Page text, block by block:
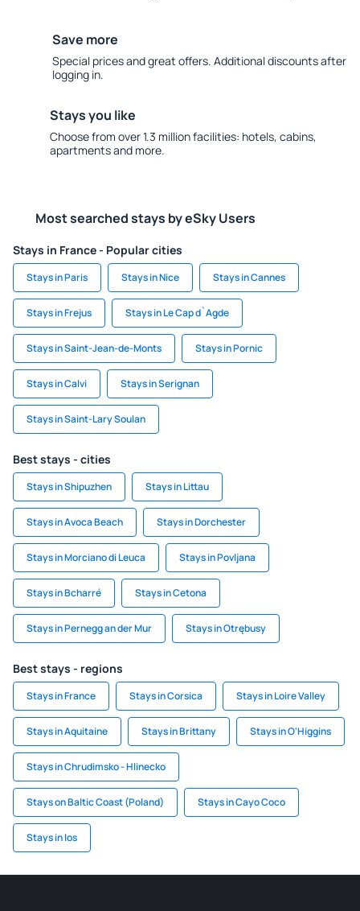
Save more
Special prices and great offers. Additional discounts after
logging in.
Stays you like
Choose from over 1.3 million facilities: hotels, cabins,
apartments and more.
Most searched stays by eSky Users
Stays in France - Popular cities
Stays in Paris Stays in Nice Stays in Cannes
Stays in Frejus Stays in Le Cap d`Agde
Stays in Saint-Jean-de-Monts Stays in Pornic
Stays in Calvi Stays in Serignan
Stays in Saint-Lary Soulan
Best stays - cities
Stays in Shipuzhen Stays in Littau
Stays in Avoca Beach Stays in Dorchester
Stays in Morciano di Leuca Stays in Povljana
Stays in Bcharré Stays in Cetona
Stays in Pernegg an der Mur Stays in Otrębusy
Best stays - regions
Stays in France Stays in Corsica Stays in Loire Valley
Stays in Aquitaine Stays in Brittany Stays in O'Higgins
Stays in Chrudimsko - Hlinecko
Stays on Baltic Coast (Poland) Stays in Cayo Coco
Stays in Ios